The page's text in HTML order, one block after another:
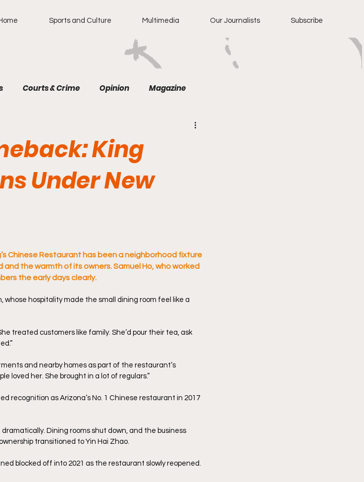
Sports and Culture Multimedia Our Journalists Subscribe
Courts & Crime Opinion Magazine
King
Under New
Chinese Restaurant has been a neighborhood fixture
the warmth of its owners. Samuel Ho, who worked
the early days clearly.
whose hospitality made the small dining room feel like a
treated customers like family. She’d pour their tea, ask
and nearby homes as part of the restaurant’s
loved her. She brought in a lot of regulars.”
recognition as Arizona’s No. 1 Chinese restaurant in 2017
Dining rooms shut down, and the business
transitioned to Yin Hai Zhao.
blocked off into 2021 as the restaurant slowly reopened.